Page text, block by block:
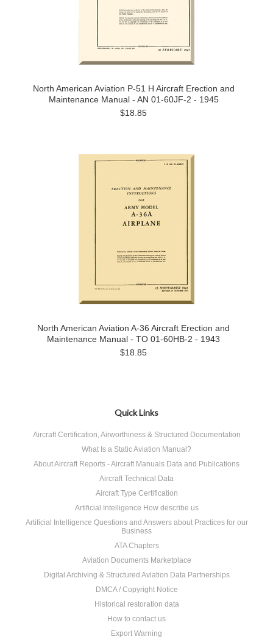
North American Aviation P-51 H Aircraft Erection and
Maintenance Manual - AN 01-60JF-2 - 1945
$18.85
North American Aviation A-36 Aircraft Erection and
Maintenance Manual - TO 01-60HB-2 - 1943
$18.85
Quick Links
Aircraft Certification, Airworthiness & Structured Documentation
What Is a Static Aviation Manual?
About Aircraft Reports - Aircraft Manuals Data and Publications
Aircraft Technical Data
Aircraft Type Certification
Artificial Intelligence How describe us
Artificial Intelligence Questions and Answers about Practices for our
Business
ATA Chapters
Aviation Documents Marketplace
Digital Archiving & Structured Aviation Data Partnerships
DMCA / Copyright Notice
Historical restoration data
How to contact us
Export Warning